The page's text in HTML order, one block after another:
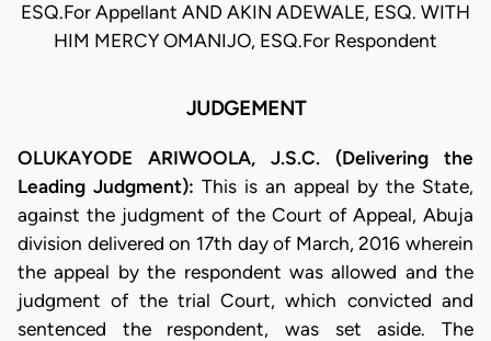
ESQ.For Appellant AND AKIN ADEWALE, ESQ. WITH
HIM MERCY OMANIJO, ESQ.For Respondent
JUDGEMENT
OLUKAYODE ARIWOOLA, J.S.C.
(Delivering the
Leading Judgment): This is an appeal by the State,
against the judgment of the Court of Appeal, Abuja
division delivered on 17th day of March, 2016 wherein
the appeal by the respondent was allowed and the
judgment of the trial Court, which convicted and
sentenced the respondent, was set aside. The